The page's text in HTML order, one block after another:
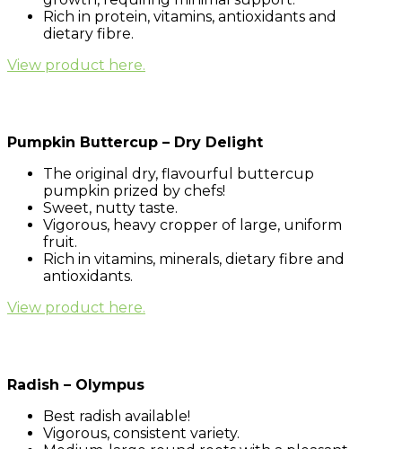
Rich in protein, vitamins, antioxidants and
dietary fibre.
View product here.
Pumpkin Buttercup – Dry Delight
The original dry, flavourful buttercup
pumpkin prized by chefs!
Sweet, nutty taste.
Vigorous, heavy cropper of large, uniform
fruit.
Rich in vitamins, minerals, dietary fibre and
antioxidants.
View product here.
Radish – Olympus
Best radish available!
Vigorous, consistent variety.